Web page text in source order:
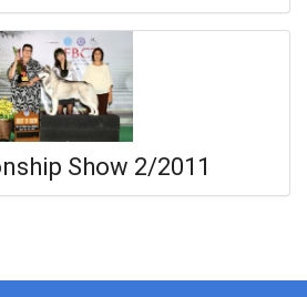
Show 2/2011